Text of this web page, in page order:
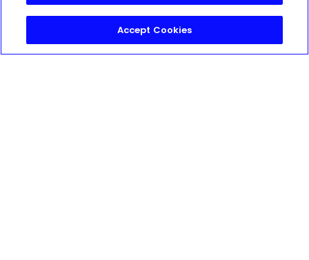
Accept Cookies